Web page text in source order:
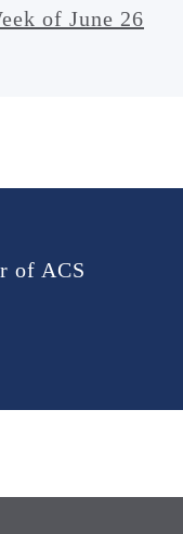
of June 26
of ACS